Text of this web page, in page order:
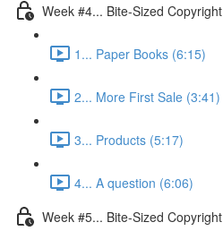
Week #4... Bite-Sized Copyright
1... Paper Books (6:15)
2... More First Sale (3:41)
3... Products (5:17)
4... A question (6:06)
Week #5... Bite-Sized Copyright